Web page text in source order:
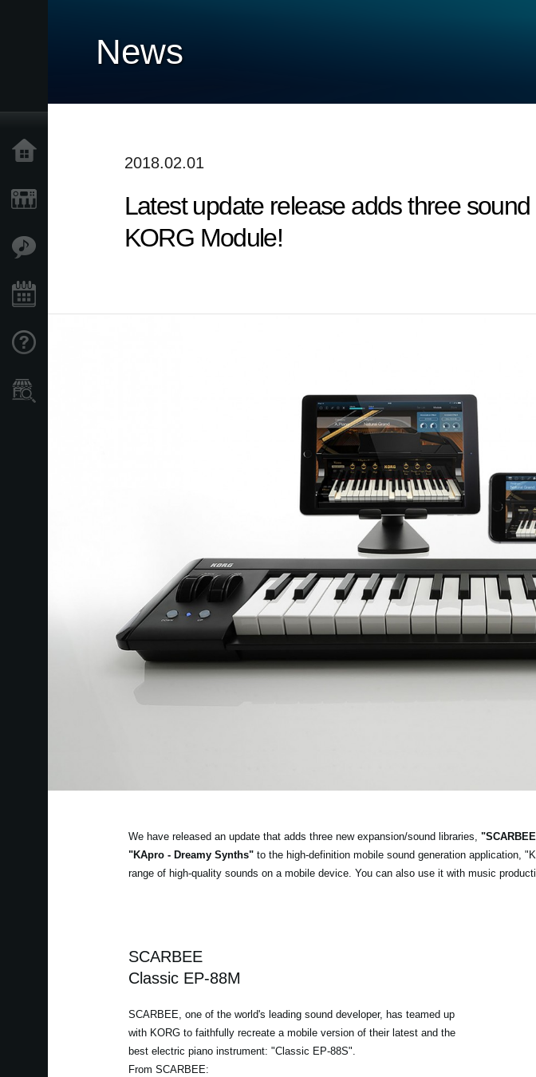
News
2018.02.01
Latest update release adds three
KORG Module!
We have released an update that adds three new expansion/sound libraries,
"KApro - Dreamy Synths" to the high-definition mobile sound generation application,
range of high-quality sounds on a mobile device. You can also use it with music
SCARBEE
Classic EP-88M
SCARBEE, one of the world's leading sound developer, has teamed up
with KORG to faithfully recreate a mobile version of their latest and the
best electric piano instrument: "Classic EP-88S".
From SCARBEE: